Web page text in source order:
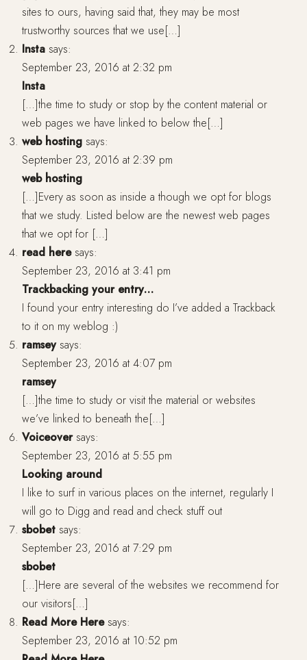
sites to ours, having said that, they may be most
trustworthy sources that we use[…]
Insta says:
September 23, 2016 at 2:32 pm
Insta
[…]the time to study or stop by the content material or
web pages we have linked to below the[…]
web hosting says:
September 23, 2016 at 2:39 pm
web hosting
[…]Every as soon as inside a though we opt for blogs
that we study. Listed below are the newest web pages
that we opt for […]
read here says:
September 23, 2016 at 3:41 pm
Trackbacking your entry…
I found your entry interesting do I’ve added a Trackback
to it on my weblog :)
ramsey says:
September 23, 2016 at 4:07 pm
ramsey
[…]the time to study or visit the material or websites
we’ve linked to beneath the[…]
Voiceover says:
September 23, 2016 at 5:55 pm
Looking around
I like to surf in various places on the internet, regularly I
will go to Digg and read and check stuff out
sbobet says:
September 23, 2016 at 7:29 pm
sbobet
[…]Here are several of the websites we recommend for
our visitors[…]
Read More Here says:
September 23, 2016 at 10:52 pm